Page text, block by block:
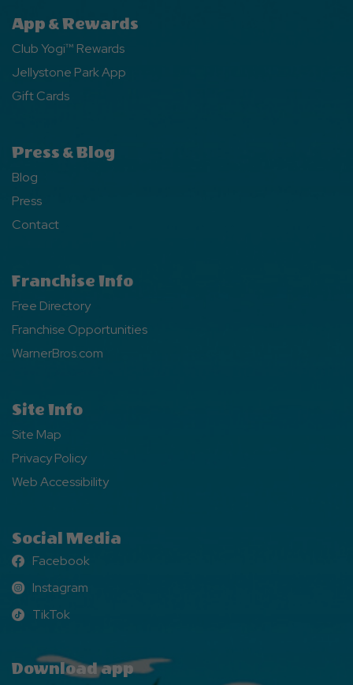
App & Rewards
Club Yogi™ Rewards
Jellystone Park App
Gift Cards
Press & Blog
Blog
Press
Contact
Franchise Info
Free Directory
Franchise Opportunities
WarnerBros.com
Site Info
Site Map
Privacy Policy
Web Accessibility
Social Media
Facebook
Facebook
Instagram
Instagram
TikTok
TikTok
Download app